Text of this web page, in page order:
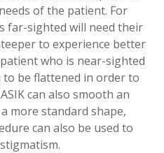
of the patient. For
far-sighted will need their
to experience better
who is near-sighted
be flattened in order to
can also smooth an
more standard shape,
can also be used to